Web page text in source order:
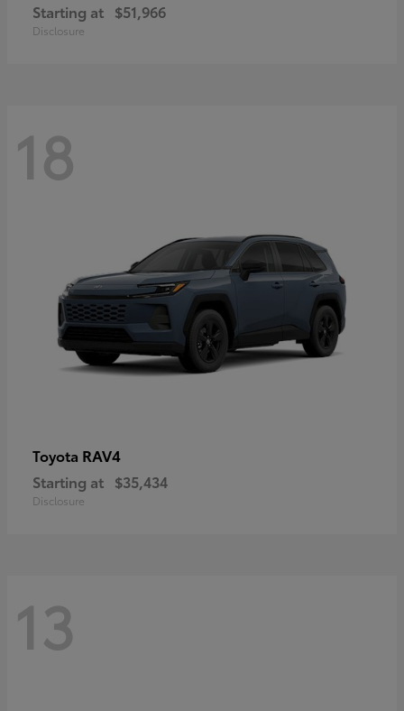
Starting at $51,966
Disclosure
18
Toyota RAV4
Starting at $35,434
Disclosure
13